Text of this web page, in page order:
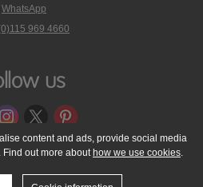
WhatsApp
phone
on
969 4660
us
About NutraTech Ltd
Privacy Policy
Statement T & C's
Support
content and ads, provide social media
Find out more about how we use cookies.